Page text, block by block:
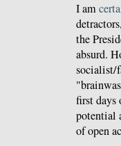
I am
the
absurd.
socialist/
first days
potential
of open